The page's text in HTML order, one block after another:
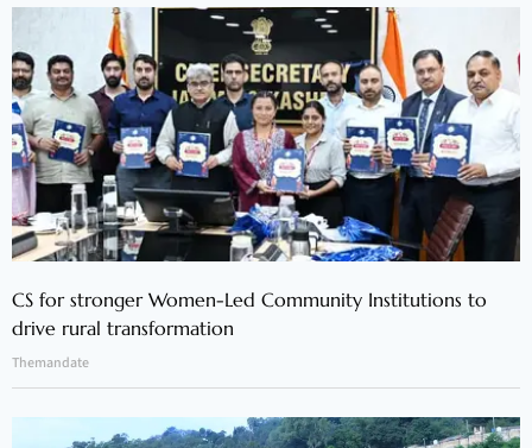
CS for stronger Women-Led Community Institutions to
drive rural transformation
Themandate